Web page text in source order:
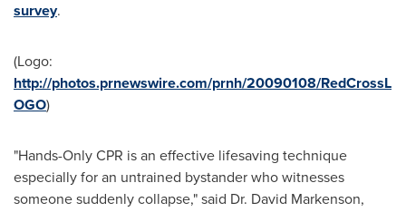
survey.
(Logo:
http://photos.prnewswire.com/prnh/20090108/RedCrossL
OGO)
"Hands-Only CPR is an effective lifesaving technique
especially for an untrained bystander who witnesses
someone suddenly collapse," said Dr. David Markenson,